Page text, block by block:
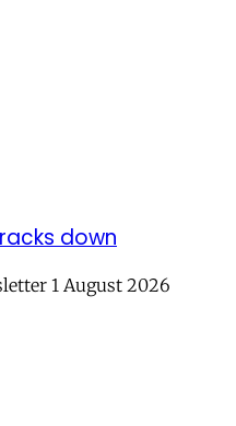
down
1 August 2026